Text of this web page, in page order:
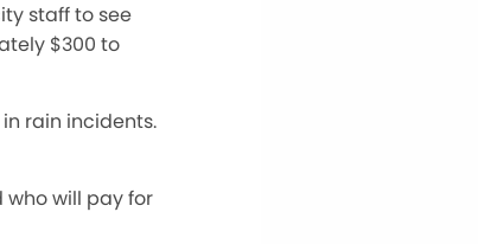
staff to see
$300 to
rain incidents.
will pay for